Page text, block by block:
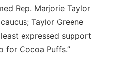
Rep. Marjorie Taylor
Taylor Greene
expressed support
for Cocoa Puffs.”